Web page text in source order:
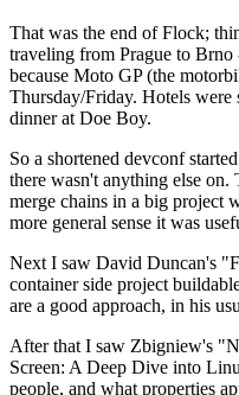
That was the end of Flock;
traveling from Prague to
because Moto GP (the
Thursday/Friday. Hotels were
dinner at Doe Boy.
So a shortened devconf
there wasn't anything else
merge chains in a big project
more general sense it was
Next I saw David Duncan's
container side project
are a good approach, in his
After that I saw Zbigniew's
Screen: A Deep Dive into
people, and what properties